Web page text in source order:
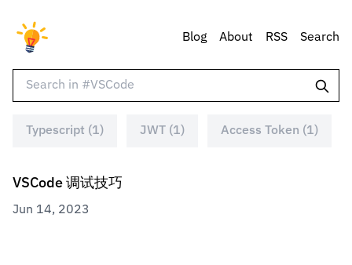
Blog About RSS Search
Typescript (1) JWT (1) Access Token (1)
VSCode 调试技巧
Jun 14, 2023